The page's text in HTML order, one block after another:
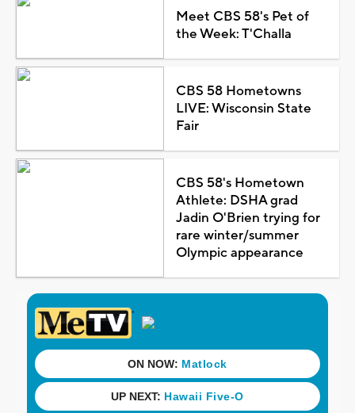
Meet CBS 58's Pet of
the Week: T'Challa
CBS 58 Hometowns
LIVE: Wisconsin State
Fair
CBS 58's Hometown
Athlete: DSHA grad
Jadin O'Brien trying for
rare winter/summer
Olympic appearance